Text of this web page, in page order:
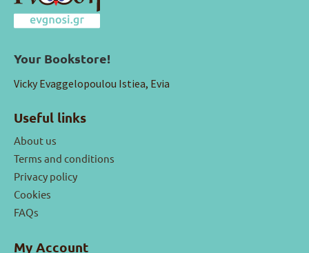
Your Bookstore!
Vicky Evaggelopoulou Istiea, Evia
Useful links
About us
Terms and conditions
Privacy policy
Cookies
FAQs
My Account